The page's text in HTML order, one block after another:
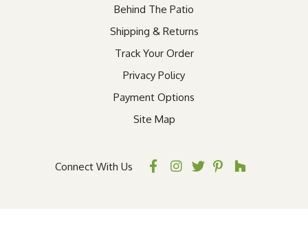
Behind The Patio
Shipping & Returns
Track Your Order
Privacy Policy
Payment Options
Site Map
Connect With Us